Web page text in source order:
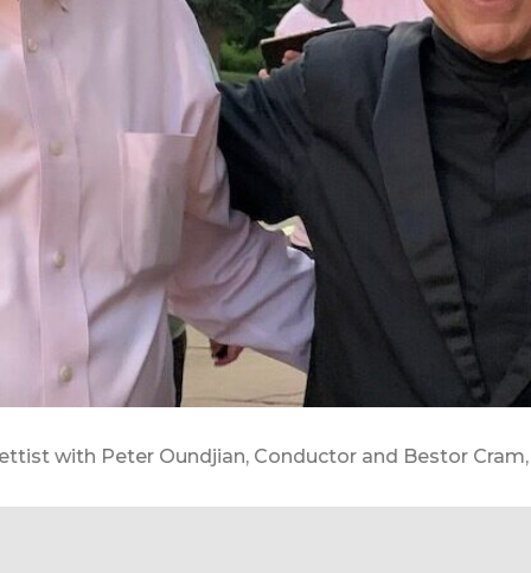
Film JFK: The Last Speech